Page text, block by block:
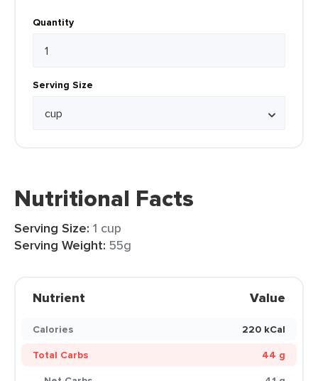
Quantity
Serving Size
Nutritional Facts
Serving Size: 1 cup
Serving Weight: 55g
Nutrient Value
Calories
220 kCal
Total Carbs
44 g